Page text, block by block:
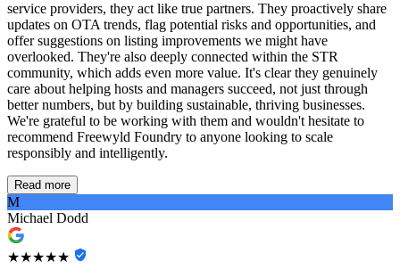
service providers, they act like true partners. They proactively share
updates on OTA trends, flag potential risks and opportunities, and
offer suggestions on listing improvements we might have
overlooked. They're also deeply connected within the STR
community, which adds even more value. It's clear they genuinely
care about helping hosts and managers succeed, not just through
better numbers, but by building sustainable, thriving businesses.
We're grateful to be working with them and wouldn't hesitate to
recommend Freewyld Foundry to anyone looking to scale
responsibly and intelligently.
Read more
M
Michael Dodd
★★★★★